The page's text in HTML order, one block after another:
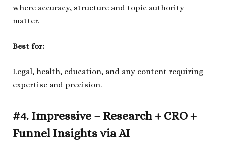
where accuracy, structure and topic authority
matter.
Best for:
Legal, health, education, and any content requiring
expertise and precision.
#4. Impressive – Research + CRO +
Funnel Insights via AI